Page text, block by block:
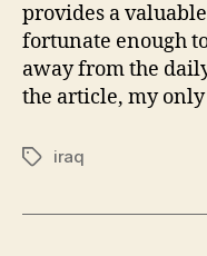
provides a
fortunate enough
away from the
the article, my
Tagsiraq